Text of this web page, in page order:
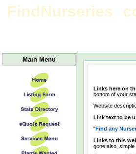
FindNurseries
Main Menu
Links here on
bottom of your
Website
Link text to be
"Find any
Links to this
gone also, simple